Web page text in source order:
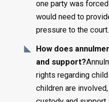
one party was
would need to
pressure to the court.
How does
and support?
rights regarding
children are